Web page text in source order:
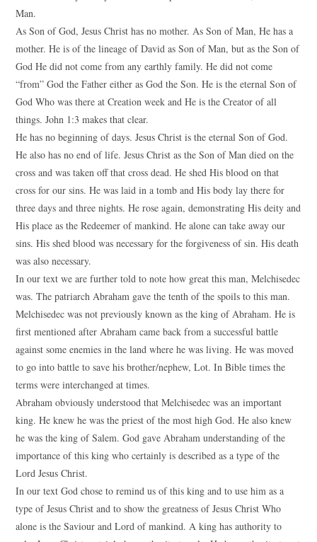
Man.
As Son of God, Jesus Christ has no mother. As Son of Man, He has a
mother. He is of the lineage of David as Son of Man, but as the Son of
God He did not come from any earthly family. He did not come
“from” God the Father either as God the Son. He is the eternal Son of
God Who was there at Creation week and He is the Creator of all
things. John 1:3 makes that clear.
He has no beginning of days. Jesus Christ is the eternal Son of God.
He also has no end of life. Jesus Christ as the Son of Man died on the
cross and was taken off that cross dead. He shed His blood on that
cross for our sins. He was laid in a tomb and His body lay there for
three days and three nights. He rose again, demonstrating His deity and
His place as the Redeemer of mankind. He alone can take away our
sins. His shed blood was necessary for the forgiveness of sin. His death
was also necessary.
In our text we are further told to note how great this man, Melchisedec
was. The patriarch Abraham gave the tenth of the spoils to this man.
Melchisedec was not previously known as the king of Abraham. He is
first mentioned after Abraham came back from a successful battle
against some enemies in the land where he was living. He was moved
to go into battle to save his brother/nephew, Lot. In Bible times the
terms were interchanged at times.
Abraham obviously understood that Melchisedec was an important
king. He knew he was the priest of the most high God. He also knew
he was the king of Salem. God gave Abraham understanding of the
importance of this king who certainly is described as a type of the
Lord Jesus Christ.
In our text God chose to remind us of this king and to use him as a
type of Jesus Christ and to show the greatness of Jesus Christ Who
alone is the Saviour and Lord of mankind. A king has authority to